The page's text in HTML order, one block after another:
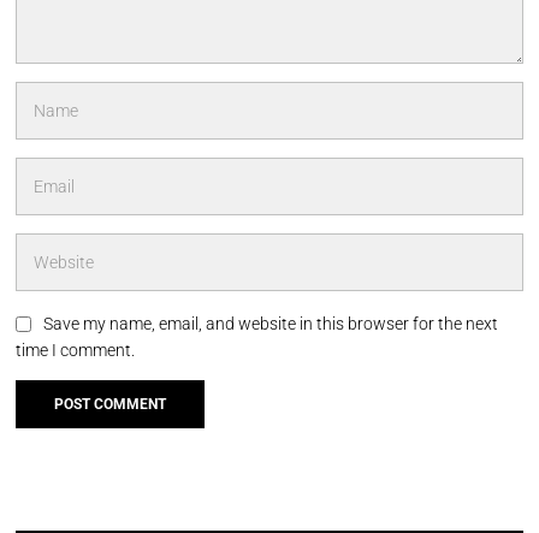
Save my name, email, and website in this browser for the next
time I comment.